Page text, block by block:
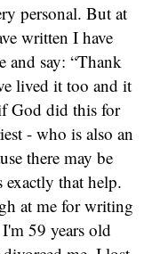
personal. But at
written I have
and say: “Thank
lived it too and it
God did this for
- who is also an
there may be
exactly that help.
at me for writing
59 years old